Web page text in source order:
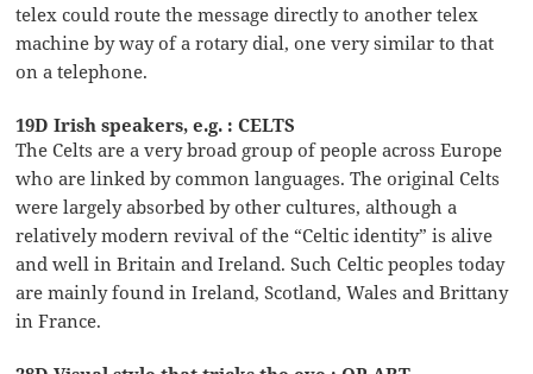
telex could route the message directly to another telex
machine by way of a rotary dial, one very similar to that
on a telephone.
19D Irish speakers, e.g. : CELTS
The Celts are a very broad group of people across Europe
who are linked by common languages. The original Celts
were largely absorbed by other cultures, although a
relatively modern revival of the “Celtic identity” is alive
and well in Britain and Ireland. Such Celtic peoples today
are mainly found in Ireland, Scotland, Wales and Brittany
in France.